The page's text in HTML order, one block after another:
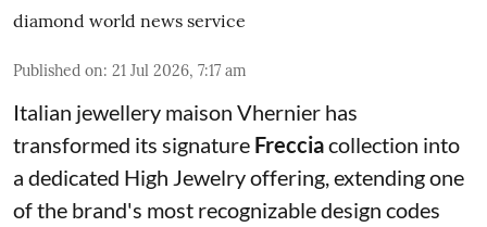
diamond world news service
Published on: 21 Jul 2026, 7:17 am
Italian jewellery maison Vhernier has
transformed its signature Frecciacollection into
a dedicated High Jewelry offering, extending one
of the brand's most recognizable design codes